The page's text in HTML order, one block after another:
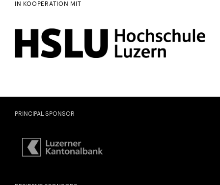
FAMILY CONCERT «TRANQUILLA
IN KOOPERATION MIT
PRINCIPAL SPONSOR